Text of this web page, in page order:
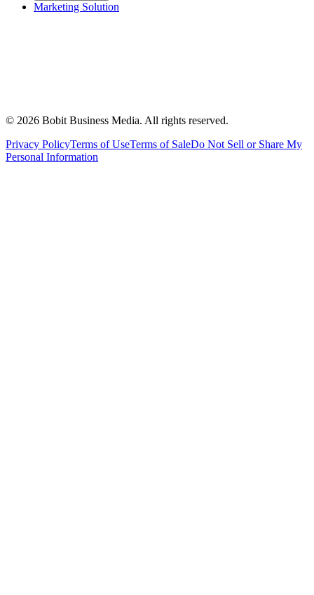
Marketing Solution
© 2026 Bobit Business Media. All rights reserved.
Privacy PolicyTerms of UseTerms of SaleDo Not Sell or Share My
Personal Information